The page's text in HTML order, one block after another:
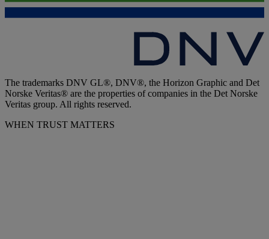
The trademarks DNV GL®, DNV®, the Horizon Graphic and Det
Norske Veritas® are the properties of companies in the Det Norske
Veritas group. All rights reserved.
WHEN TRUST MATTERS